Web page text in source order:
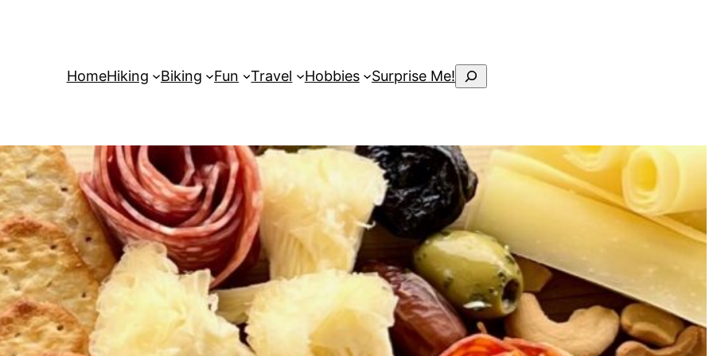
HomeHiking Biking Fun Travel Hobbies Surprise Me! Search